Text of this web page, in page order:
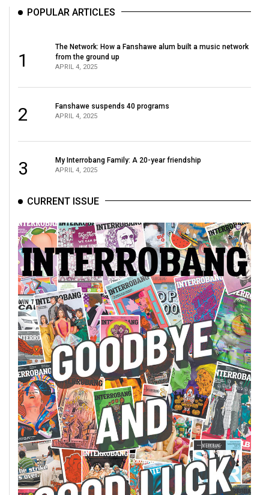
Volume
Volume
Volume
Volume
41
(2008/09)
Volume
40
(2007/08)
Volume
39
(2006/07)
Volume
38
(2005/06)
POPULAR ARTICLES
1
The Network: How a Fanshawe alum built a music network
from the ground up
APRIL 4, 2025
2 Fanshawe suspends 40 programs
APRIL 4, 2025
3 My Interrobang Family: A 20-year friendship
APRIL 4, 2025
CURRENT ISSUE